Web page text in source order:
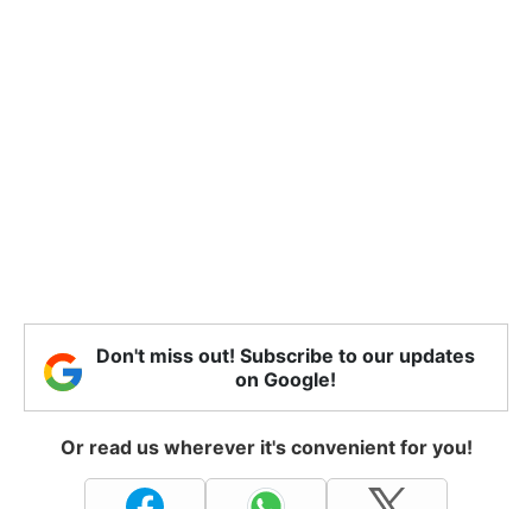
Don't miss out! Subscribe to our updates
on Google!
Or read us wherever it's convenient for you!